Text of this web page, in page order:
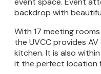
backdrop with
With 17 meeting
the UVCC provides
kitchen. It is also
it the perfect location